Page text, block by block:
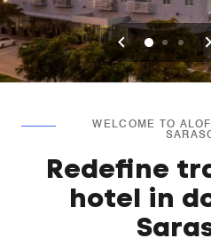
Previous
0 1 2
WELCOME TO
Redefine
hotel in